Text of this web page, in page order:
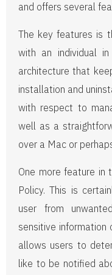
and offers several
The key features is
with an individual
architecture that
installation and
with respect to
well as a
over a Mac or
One more feature in
Policy. This is
user from
sensitive
allows users to
like to be notified